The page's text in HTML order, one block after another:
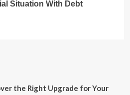
Situation With Debt
the Right Upgrade for Your